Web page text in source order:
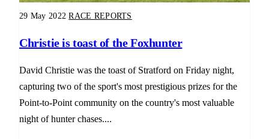
29 May 2022RACE REPORTS
Christie is toast of the Foxhunter
David Christie was the toast of Stratford on Friday night,
capturing two of the sport's most prestigious prizes for the
Point-to-Point community on the country's most valuable
night of hunter chases....